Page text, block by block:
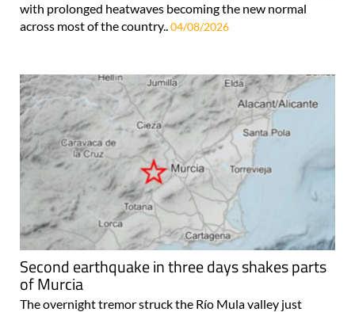
with prolonged heatwaves becoming the new normal
across most of the country..04/08/2026
Second earthquake in three days shakes parts
of Murcia
The overnight tremor struck the Río Mula valley just